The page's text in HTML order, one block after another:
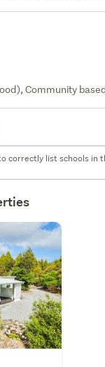
Community
correctly list schools